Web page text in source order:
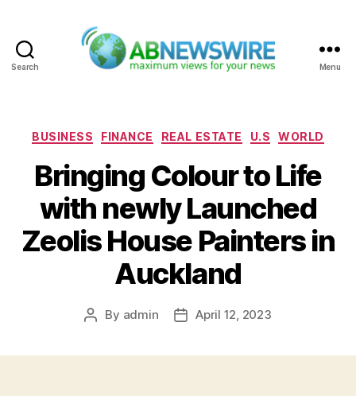
Search Menu
Categories
BUSINESS FINANCE REAL ESTATE U.S WORLD
Bringing Colour to Life
with newly Launched
Zeolis House Painters in
Auckland
Post
By admin
PostApril 12, 2023